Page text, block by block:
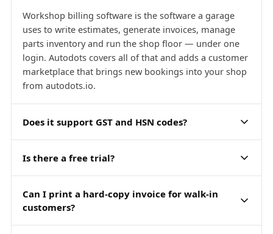
Workshop billing software is the software a garage
uses to write estimates, generate invoices, manage
parts inventory and run the shop floor — under one
login. Autodots covers all of that and adds a customer
marketplace that brings new bookings into your shop
from autodots.io.
Does it support GST and HSN codes?
Is there a free trial?
Can I print a hard-copy invoice for walk-in
customers?